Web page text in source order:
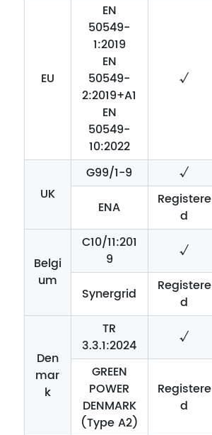
EU
EN
50549-
1:2019
EN
50549-
2:2019+A1
EN
50549-
10:2022
√
UK
G99/1-9 √
ENA
Registere
d
Belgi
um
C10/11:201
9
√
Synergrid
Registere
d
Den
mar
k
TR
3.3.1:2024
√
GREEN
POWER
DENMARK
(Type A2)
Registere
d